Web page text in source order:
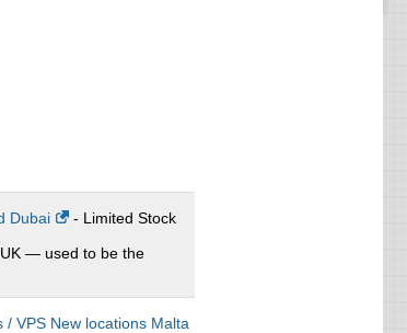
Dubai
- Limited Stock
— used to be the
VPS New locations Malta